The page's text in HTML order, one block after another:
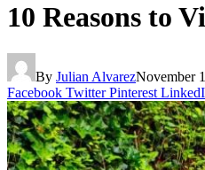
10 Reasons to
By Julian AlvarezNovember
Facebook Twitter Pinterest